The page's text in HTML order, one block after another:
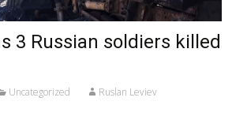
3 Russian soldiers killed
Uncategorized Ruslan Leviev